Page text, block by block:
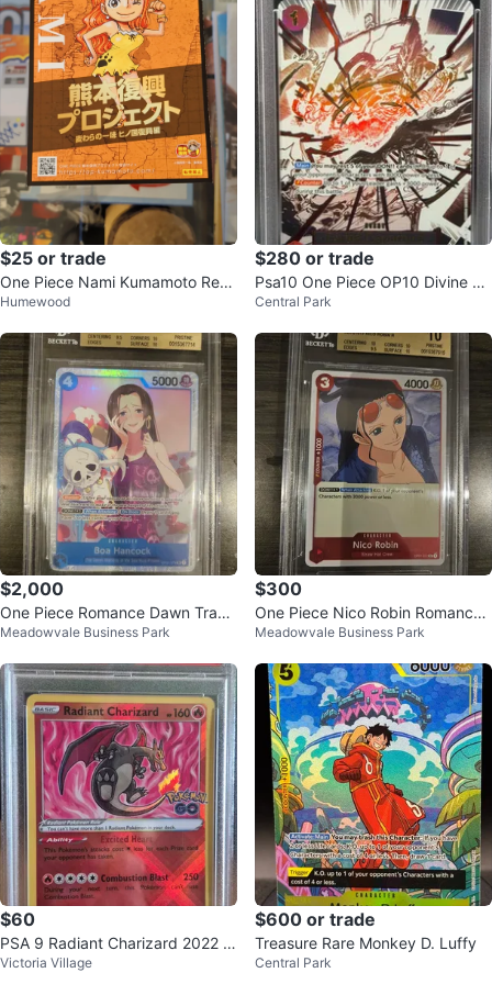
$25 or trade
One Piece Nami Kumamoto Revi
val Project Item
Humewood
$280 or trade
Psa10 One Piece OP10 Divine De
parture Alternate Art
Central Park
$2,000
One Piece Romance Dawn Tradi
ng Card - Beckett Grade 10
Meadowvale Business Park
$300
One Piece Nico Robin Romance
Dawn Card
Meadowvale Business Park
$60
PSA 9 Radiant Charizard 2022 P
okémon GO
Victoria Village
$600 or trade
Treasure Rare Monkey D. Luffy
Central Park